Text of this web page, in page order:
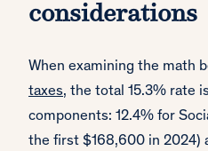
considerations
When examining the math
taxes, the total 15.3% rate
components: 12.4% for
the first $168,600 in 2024)